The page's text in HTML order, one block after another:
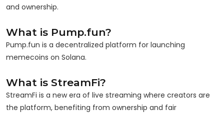
and ownership.
What is Pump.fun?
Pump.fun is a decentralized platform for launching
memecoins on Solana.
What is StreamFi?
StreamFi is a new era of live streaming where creators are
the platform, benefiting from ownership and fair